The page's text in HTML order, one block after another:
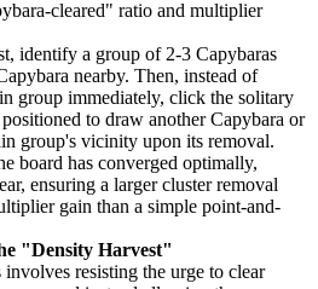
cleared" ratio and multiplier
identify a group of 2-3 Capybaras
nearby. Then, instead of
group immediately, click the solitary
to draw another Capybara or
group's vicinity upon its removal.
board has converged optimally,
ensuring a larger cluster removal
gain than a simple point-and-
"Density Harvest"
involves resisting the urge to clear